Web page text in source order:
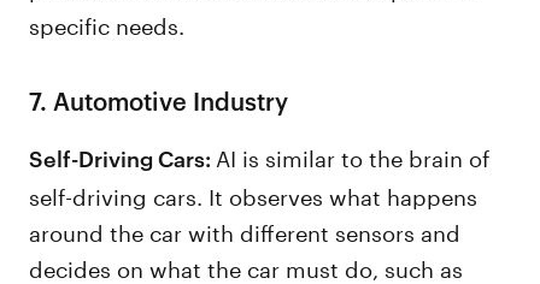
specific needs.
7. Automotive Industry
Self-Driving Cars: AI is similar to the brain of
self-driving cars. It observes what happens
around the car with different sensors and
decides on what the car must do, such as